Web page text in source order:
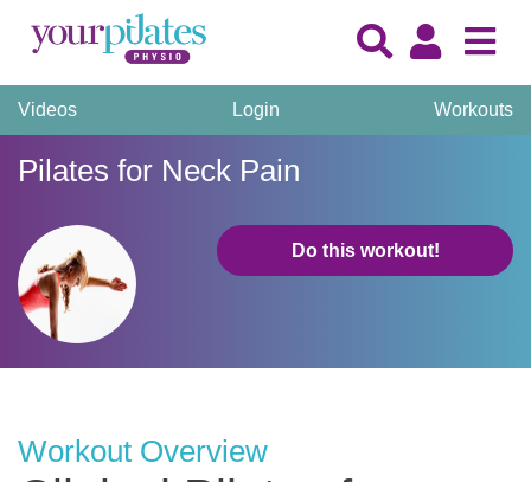
Videos Login Workouts
Pilates for Neck Pain
Do this workout!
Workout Overview